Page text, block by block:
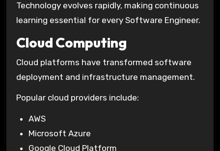
Technology evolves rapidly, making continuous
learning essential for every Software Engineer.
Cloud Computing
Cloud platforms have transformed software
deployment and infrastructure management.
Popular cloud providers include:
AWS
Microsoft Azure
Google Cloud Platform